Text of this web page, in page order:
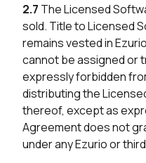
2.7 The Licensed
sold. Title to Licensed
remains vested in
cannot be assigned or
expressly forbidden
distributing the
thereof, except as
Agreement does not
under any Ezurio or